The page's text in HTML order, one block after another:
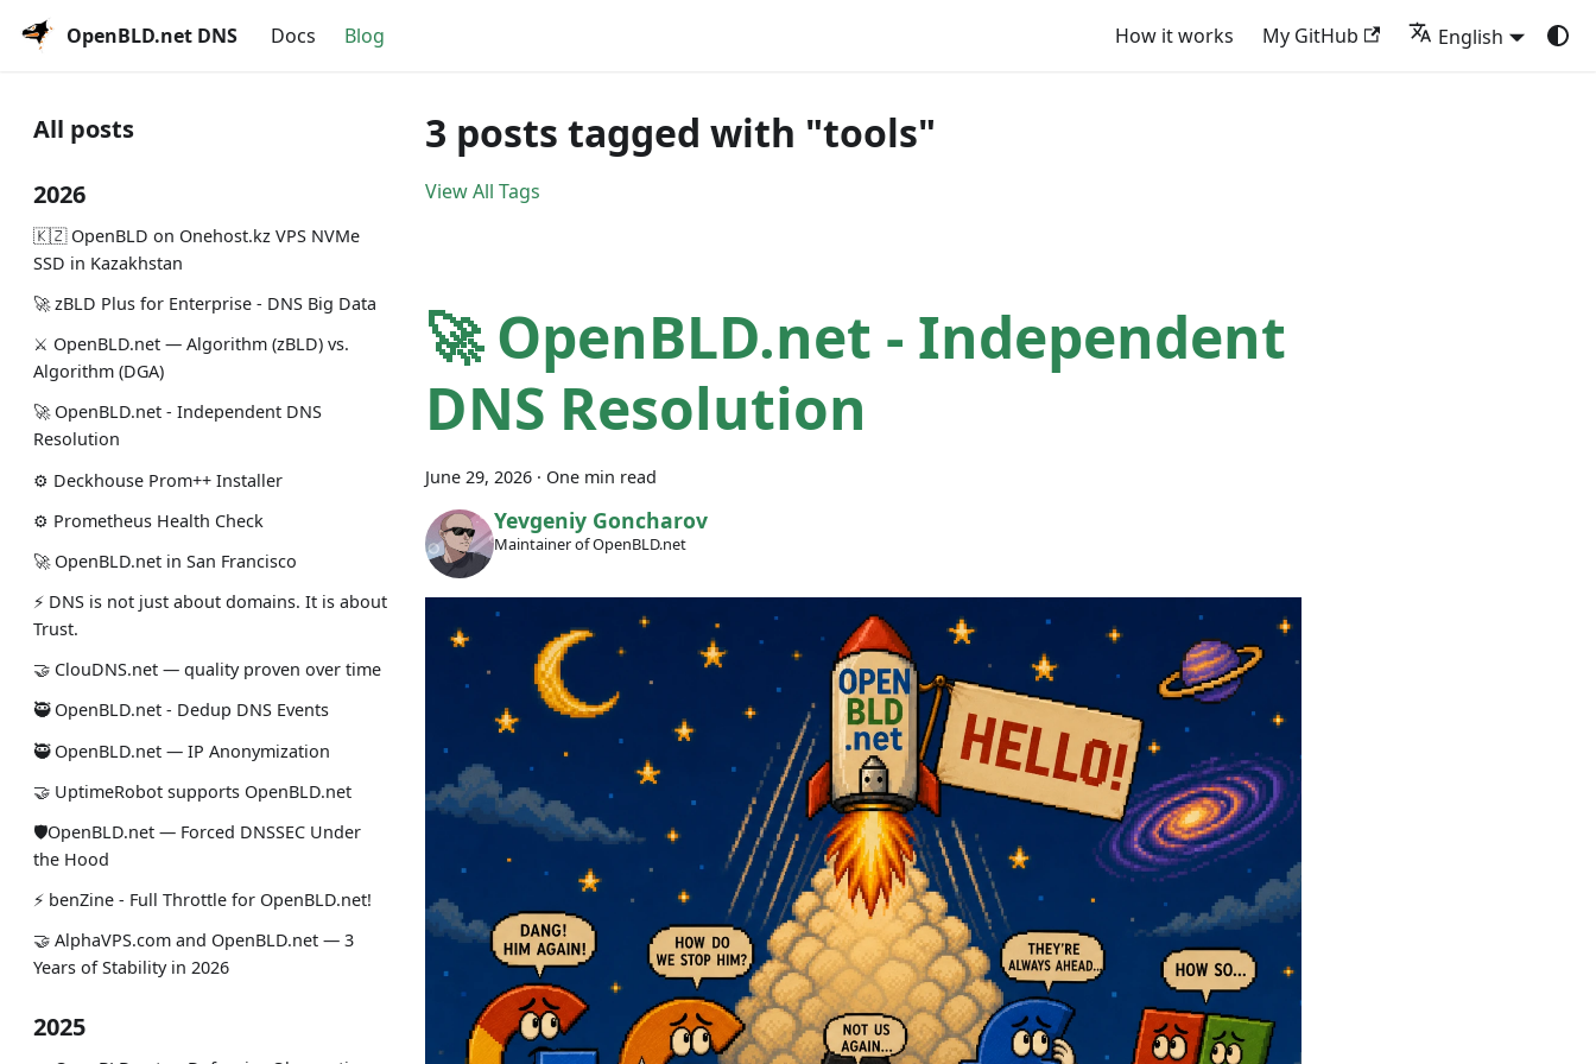
OpenBLD.net DNS Docs Blog How it works My GitHub English
All posts
2026
🇰🇿 OpenBLD on Onehost.kz VPS NVMe
SSD in Kazakhstan
🚀 zBLD Plus for Enterprise - DNS Big Data
⚔️ OpenBLD.net — Algorithm (zBLD) vs.
Algorithm (DGA)
🚀 OpenBLD.net - Independent DNS
Resolution
⚙️ Deckhouse Prom++ Installer
⚙️ Prometheus Health Check
🚀 OpenBLD.net in San Francisco
⚡ DNS is not just about domains. It is about
Trust.
🤝 ClouDNS.net — quality proven over time
🥷 OpenBLD.net - Dedup DNS Events
🥷 OpenBLD.net — IP Anonymization
🤝 UptimeRobot supports OpenBLD.net
🛡OpenBLD.net — Forced DNSSEC Under
the Hood
⚡️ benZine - Full Throttle for OpenBLD.net!
🤝 AlphaVPS.com and OpenBLD.net — 3
Years of Stability in 2026
2025
3 posts tagged with "tools"
View All Tags
🚀 OpenBLD.net - Independent
DNS Resolution
June 29, 2026 · One min read
Yevgeniy Goncharov
Maintainer of OpenBLD.net